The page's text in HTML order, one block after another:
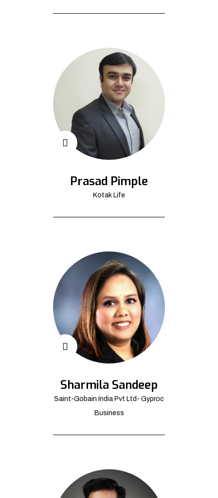
Prasad Pimple
Kotak Life
Sharmila Sandeep
Saint-Gobain India Pvt Ltd- Gyproc
Business